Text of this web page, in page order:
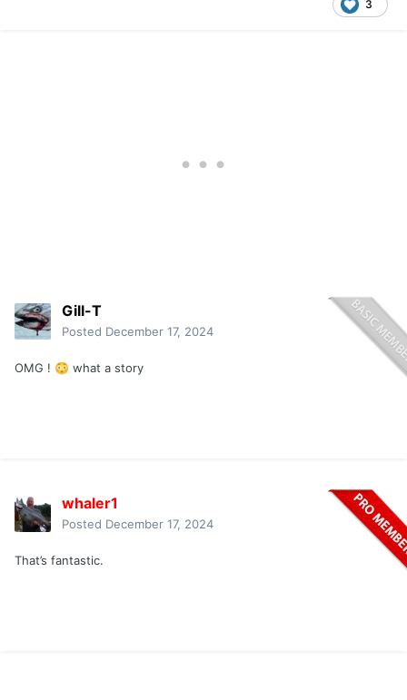
3
Gill-T
Posted December 17, 2024
OMG ! 😳 what a story
whaler1
Posted December 17, 2024
That’s fantastic.